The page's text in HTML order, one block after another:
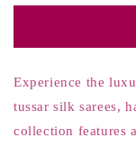
Saree
Experience the
tussar silk sarees,
collection features